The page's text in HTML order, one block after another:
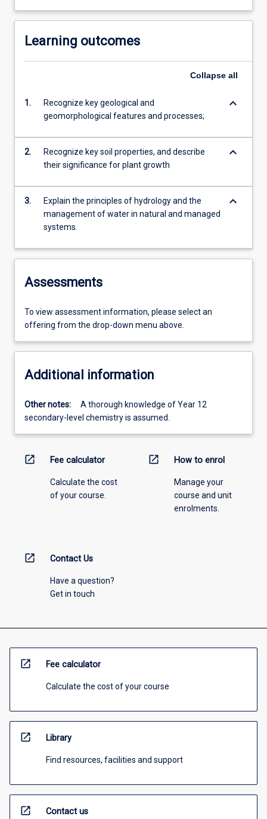
Learning outcomes
Collapse all
1.
Recognize key geological and
geomorphological features and processes;
keyboard_arrow_down
2.
Recognize key soil properties, and describe
their significance for plant growth
keyboard_arrow_down
3.
Explain the principles of hydrology and the
management of water in natural and managed
systems.
keyboard_arrow_down
Assessments
To view assessment information, please select an
offering from the drop-down menu above.
Additional information
Other notes:
A thorough knowledge of Year 12
secondary-level chemistry is assumed.
open_in_new Fee calculator
Calculate the cost
of your course.
open_in_new How to enrol
Manage your
course and unit
enrolments.
open_in_new Contact Us
Have a question?
Get in touch
open_in_new Fee calculator
Calculate the cost of your course
open_in_new Library
Find resources, facilities and support
open_in_new Contact us